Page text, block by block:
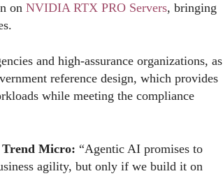
on NVIDIA RTX PRO Servers, bringing
and high-assurance organizations, as
reference design, which provides
while meeting the compliance
Micro: “Agentic AI promises to
agility, but only if we build it on